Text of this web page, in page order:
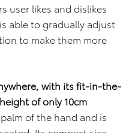
user likes and dislikes
able to gradually adjust
to make them more
with its fit-in-the-
of only 10cm
of the hand and is